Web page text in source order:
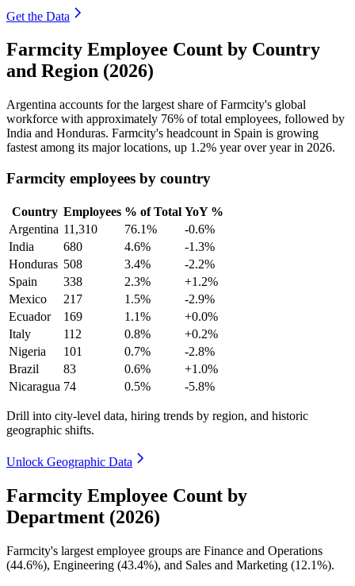
Get the Data
Farmcity Employee Count by Country
and Region (2026)
Argentina accounts for the largest share of Farmcity's global
workforce with approximately 76% of total employees, followed by
India and Honduras. Farmcity's headcount in Spain is growing
fastest among its major locations, up 1.2% year over year in 2026.
Farmcity employees by country
Country Employees % of Total YoY %
Argentina 11,310 76.1%
-0.6%
India
680 4.6%
-1.3%
Honduras 508 3.4%
-2.2%
Spain
338 2.3%
+1.2%
Mexico
217 1.5%
-2.9%
Ecuador
169 1.1%
+0.0%
Italy
112 0.8%
+0.2%
Nigeria
101 0.7%
-2.8%
Brazil
83 0.6%
+1.0%
Nicaragua 74 0.5% -5.8%
Drill into city-level data, hiring trends by region, and historic
geographic shifts.
Unlock Geographic Data
Farmcity Employee Count by
Department (2026)
Farmcity's largest employee groups are Finance and Operations
(44.6%), Engineering (43.4%), and Sales and Marketing (12.1%).